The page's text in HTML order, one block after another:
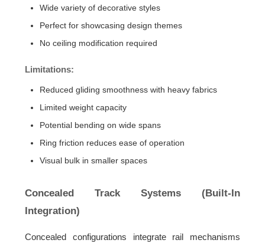
Wide variety of decorative styles
Perfect for showcasing design themes
No ceiling modification required
Limitations:
Reduced gliding smoothness with heavy fabrics
Limited weight capacity
Potential bending on wide spans
Ring friction reduces ease of operation
Visual bulk in smaller spaces
Concealed Track Systems (Built-In
Integration)
Concealed configurations integrate rail mechanisms